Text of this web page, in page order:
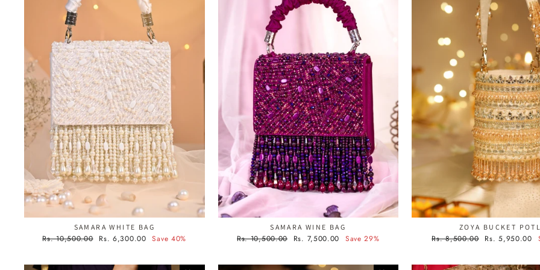
SAMARA WHITE BAG
Regular
Rs. 10,500.00
Sale
Rs. 6,300.00 Save 40%
SAMARA WINE BAG
Regular
Rs. 10,500.00
Sale
Rs. 7,500.00 Save 29%
ZOYA BUCKET
Regular
Rs. 8,500.00
Sale
Rs. 5,950.00